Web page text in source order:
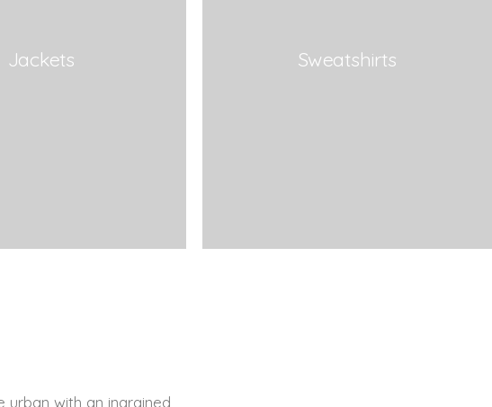
Jackets Sweatshirts
with an ingrained